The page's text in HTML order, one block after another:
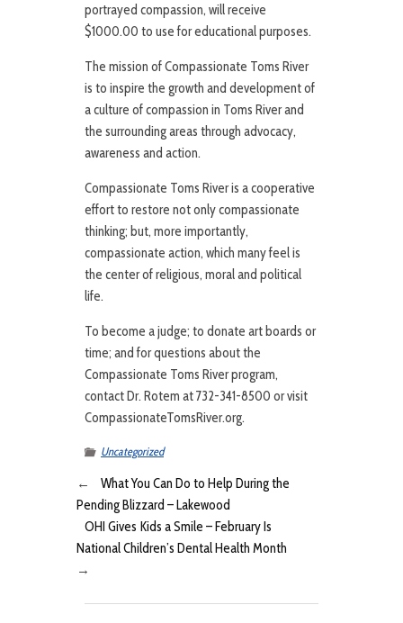
portrayed compassion, will receive
$1000.00 to use for educational purposes.
The mission of Compassionate Toms River
is to inspire the growth and development of
a culture of compassion in Toms River and
the surrounding areas through advocacy,
awareness and action.
Compassionate Toms River is a cooperative
effort to restore not only compassionate
thinking; but, more importantly,
compassionate action, which many feel is
the center of religious, moral and political
life.
To become a judge; to donate art boards or
time; and for questions about the
Compassionate Toms River program,
contact Dr. Rotem at 732-341-8500 or visit
CompassionateTomsRiver.org.
Uncategorized
←
What You Can Do to Help During the
Pending Blizzard – Lakewood
OHI Gives Kids a Smile – February Is
National Children’s Dental Health Month
→